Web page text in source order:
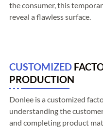
the consumer, this
reveal a flawless surface.
CUSTOMIZED
PRODUCTION
Donlee is a customized
understanding the
and completing product